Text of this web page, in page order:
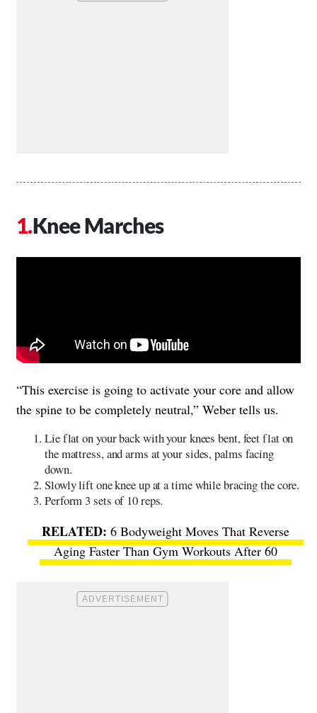
Knee Marches
“This exercise is going to activate your core and allow
the spine to be completely neutral,” Weber tells us.
Lie flat on your back with your knees bent, feet flat on
the mattress, and arms at your sides, palms facing
down.
Slowly lift one knee up at a time while bracing the core.
Perform 3 sets of 10 reps.
6 Bodyweight Moves That Reverse
Aging Faster Than Gym Workouts After 60